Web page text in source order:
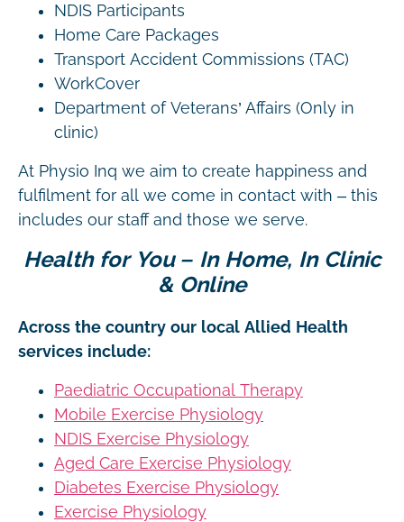
NDIS Participants
Home Care Packages
Transport Accident Commissions (TAC)
WorkCover
Department of Veterans’ Affairs (Only in
clinic)
At Physio Inq we aim to create happiness and
fulfilment for all we come in contact with – this
includes our staff and those we serve.
Health for You – In Home, In Clinic
& Online
Across the country our local Allied Health
services include:
Paediatric Occupational Therapy
Mobile Exercise Physiology
NDIS Exercise Physiology
Aged Care Exercise Physiology
Diabetes Exercise Physiology
Exercise Physiology